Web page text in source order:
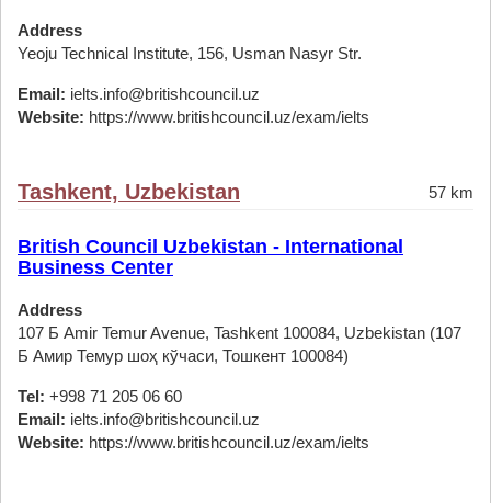
Address
Yeoju Technical Institute, 156, Usman Nasyr Str.
Email: ielts.info@britishcouncil.uz
Website: https://www.britishcouncil.uz/exam/ielts
Tashkent, Uzbekistan 57 km
British Council Uzbekistan - International
Business Center
Address
107 Б Amir Temur Avenue, Tashkent 100084, Uzbekistan (107
Б Амир Темур шоҳ кўчаси, Тошкент 100084)
Tel: +998 71 205 06 60
Email: ielts.info@britishcouncil.uz
Website: https://www.britishcouncil.uz/exam/ielts